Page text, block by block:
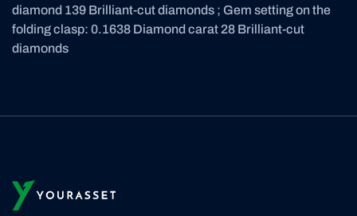
diamond 139 Brilliant-cut diamonds ; Gem setting on the
folding clasp: 0.1638 Diamond carat 28 Brilliant-cut
diamonds